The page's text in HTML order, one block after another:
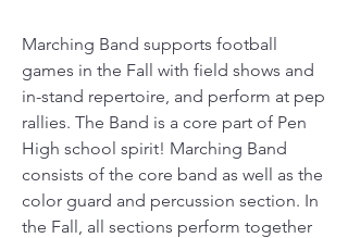
Marching Band supports football
games in the Fall with field shows and
in-stand repertoire, and perform at pep
rallies. The Band is a core part of Pen
High school spirit! Marching Band
consists of the core band as well as the
color guard and percussion section. In
the Fall, all sections perform together